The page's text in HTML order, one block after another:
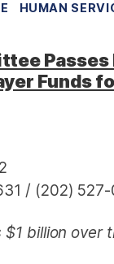
HUMAN
Funds
/ (202)
billion over